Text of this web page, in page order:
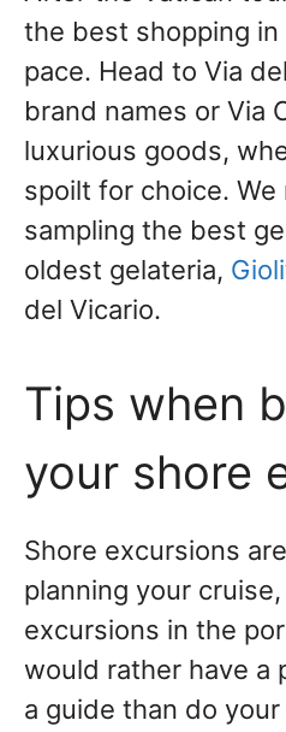
the best shopping in
pace. Head to Via
brand names or Via
luxurious goods,
spoilt for choice. We
sampling the best
oldest gelateria,
del Vicario.
Tips when
your shore
Shore excursions
planning your
excursions in the
would rather have a
a guide than do